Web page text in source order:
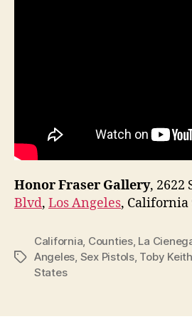
Honor Fraser Gallery, 2622
Blvd, Los Angeles, California
Tags
California, Counties, La
Angeles, Sex Pistols, Toby Keith
States